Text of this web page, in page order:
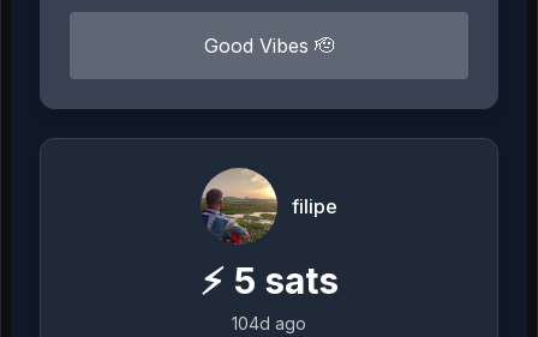
Good Vibes 🫡
filipe
⚡ 5 sats
104d ago